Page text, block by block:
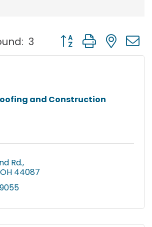
3 Button group with
and Construction
Rd.
OH 44087